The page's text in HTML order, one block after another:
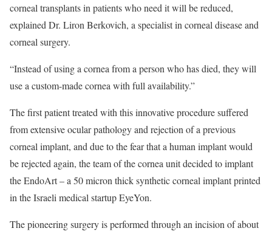
corneal transplants in patients who need it will be reduced,
explained Dr. Liron Berkovich, a specialist in corneal disease and
corneal surgery.
“Instead of using a cornea from a person who has died, they will
use a custom-made cornea with full availability.”
The first patient treated with this innovative procedure suffered
from extensive ocular pathology and rejection of a previous
corneal implant, and due to the fear that a human implant would
be rejected again, the team of the cornea unit decided to implant
the EndoArt – a 50 micron thick synthetic corneal implant printed
in the Israeli medical startup EyeYon.
The pioneering surgery is performed through an incision of about